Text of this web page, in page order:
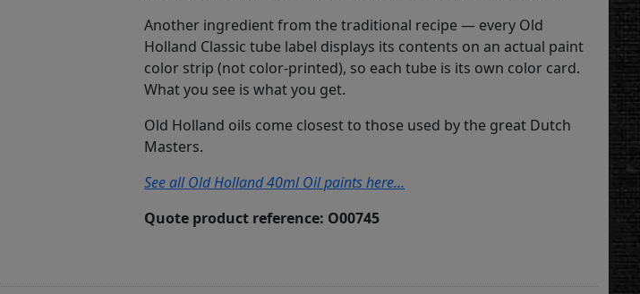
Another ingredient from the traditional recipe — every Old
Holland Classic tube label displays its contents on an actual paint
color strip (not color-printed), so each tube is its own color card.
What you see is what you get.
Old Holland oils come closest to those used by the great Dutch
Masters.
See all Old Holland 40ml Oil paints here...
Quote product reference: O00745